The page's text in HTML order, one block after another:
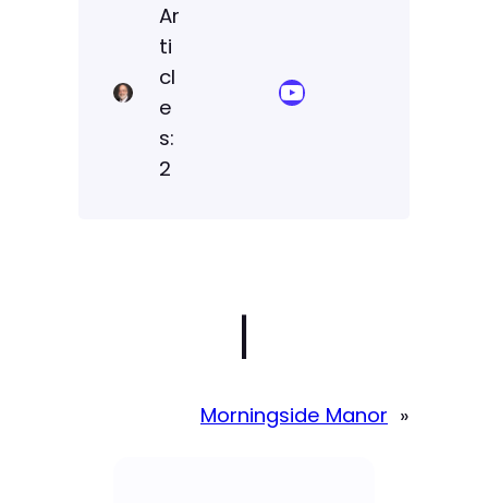
Ar
ti
cl
e
s:
2
YouTube Sermon Streams
|
Morningside Manor »